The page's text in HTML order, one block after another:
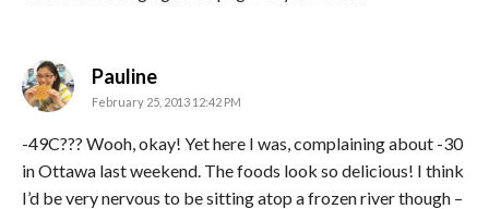
Paulinesays:
February 25, 2013 12:42 PM
-49C??? Wooh, okay! Yet here I was, complaining about -30
in Ottawa last weekend. The foods look so delicious! I think
I’d be very nervous to be sitting atop a frozen river though –